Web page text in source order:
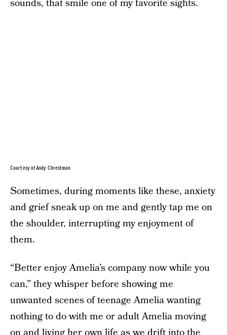
sounds, that smile one of my favorite sights.
Courtesy of Andy Chrestman
Sometimes, during moments like these, anxiety
and grief sneak up on me and gently tap me on
the shoulder, interrupting my enjoyment of
them.
“Better enjoy Amelia’s company now while you
can,” they whisper before showing me
unwanted scenes of teenage Amelia wanting
nothing to do with me or adult Amelia moving